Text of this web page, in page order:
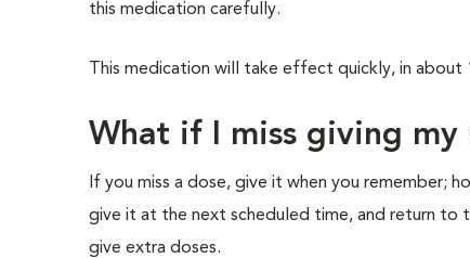
this medication carefully.
This medication will take effect quickly, in
What if I miss giving
If you miss a dose, give it when you remember;
give it at the next scheduled time, and return to
give extra doses.